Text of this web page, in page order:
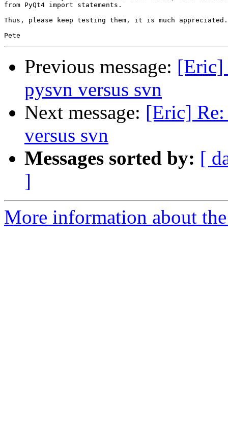
from PyQt4 import statements.
Thus, please keep testing them, it is much appreciated.
Previous message: [Eric]
pysvn versus svn
Next message: [Eric]
versus svn
Messages sorted by: [
]
More information about